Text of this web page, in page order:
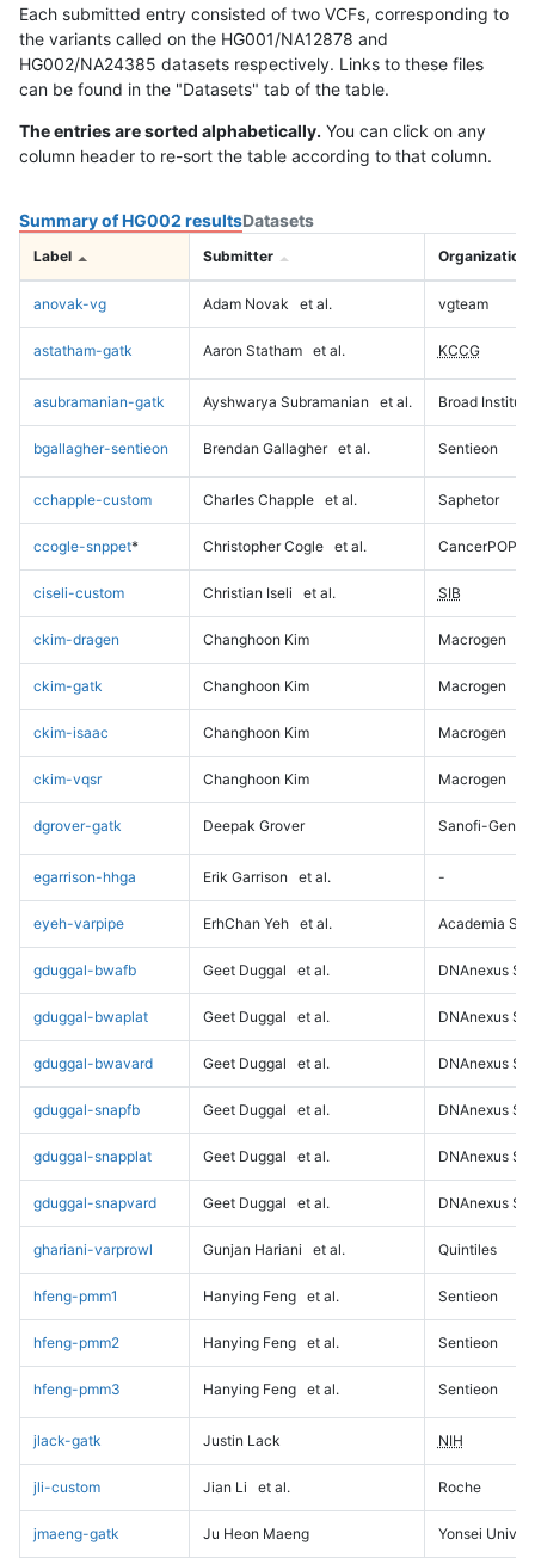
Each submitted entry consisted of two VCFs, corresponding to
the variants called on the HG001/NA12878 and
HG002/NA24385 datasets respectively. Links to these files
can be found in the "Datasets" tab of the table.
The entries are sorted alphabetically. You can click on any
column header to re-sort the table according to that column.
Summary of HG002 resultsDatasets
Label Submitter Organization
anovak-vg Adam Novak et al. vgteam
astatham-gatk Aaron Statham et al. KCCG
asubramanian-gatk Ayshwarya Subramanian et al. Broad Institute
bgallagher-sentieon Brendan Gallagher et al. Sentieon
cchapple-custom Charles Chapple et al. Saphetor
ccogle-snppet* Christopher Cogle et al. CancerPOP
ciseli-custom Christian Iseli et al. SIB
ckim-dragen Changhoon Kim Macrogen
ckim-gatk Changhoon Kim Macrogen
ckim-isaac Changhoon Kim Macrogen
ckim-vqsr Changhoon Kim Macrogen
dgrover-gatk Deepak Grover Sanofi-
egarrison-hhga Erik Garrison et al. -
eyeh-varpipe ErhChan Yeh et al. Academia
gduggal-bwafb Geet Duggal et al. DNAnexus
gduggal-bwaplat Geet Duggal et al. DNAnexus
gduggal-bwavard Geet Duggal et al. DNAnexus
gduggal-snapfb Geet Duggal et al. DNAnexus
gduggal-snapplat Geet Duggal et al. DNAnexus
gduggal-snapvard Geet Duggal et al. DNAnexus
ghariani-varprowl Gunjan Hariani et al. Quintiles
hfeng-pmm1 Hanying Feng et al. Sentieon
hfeng-pmm2 Hanying Feng et al. Sentieon
hfeng-pmm3 Hanying Feng et al. Sentieon
jlack-gatk Justin Lack NIH
jli-custom Jian Li et al. Roche
jmaeng-gatk Ju Heon Maeng Yonsei